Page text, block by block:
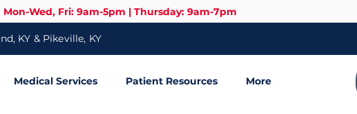
Mon-Wed, Fri: 9am-5pm | Thursday: 9am-7pm
KY & Pikeville, KY
Medical Services Patient Resources More